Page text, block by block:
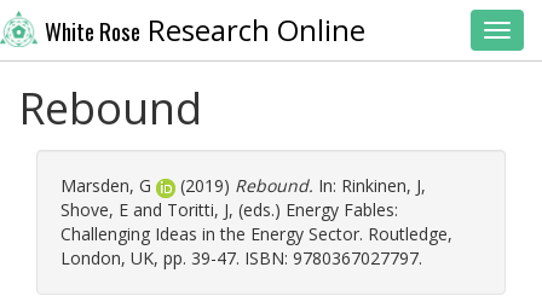
White Rose Research Online
Rebound
Marsden, G (2019) Rebound. In: Rinkinen, J,
Shove, E and Toritti, J, (eds.) Energy Fables:
Challenging Ideas in the Energy Sector. Routledge,
London, UK, pp. 39-47. ISBN: 9780367027797.